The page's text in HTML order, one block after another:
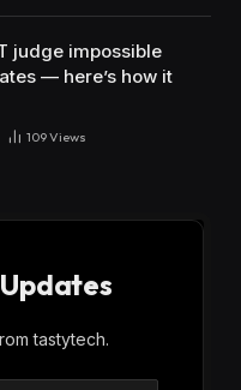
judge impossible
— here’s how it
109Views
tastytech.